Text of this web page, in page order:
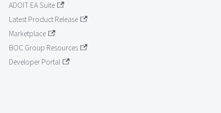
ADOIT EA Suite
Latest Product Release
Marketplace
BOC Group Resources
Developer Portal